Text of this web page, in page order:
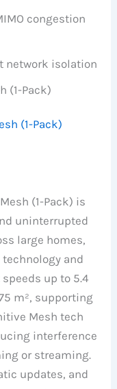
congestion
network isolation
(1-Pack)
(1-Pack) is
uninterrupted
large homes,
and
speeds up to 5.4
m², supporting
Mesh tech
interference
or streaming.
updates, and